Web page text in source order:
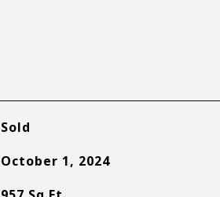
Sold
October 1, 2024